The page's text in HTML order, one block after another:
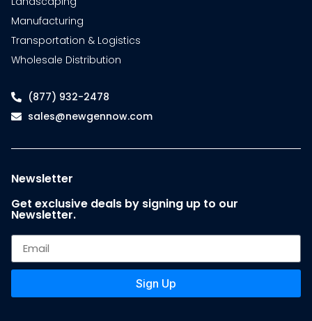
Manufacturing
Transportation & Logistics
Wholesale Distribution
(877) 932-2478
sales@newgennow.com
Newsletter
Get exclusive deals by signing up to our
Newsletter.
Sign Up